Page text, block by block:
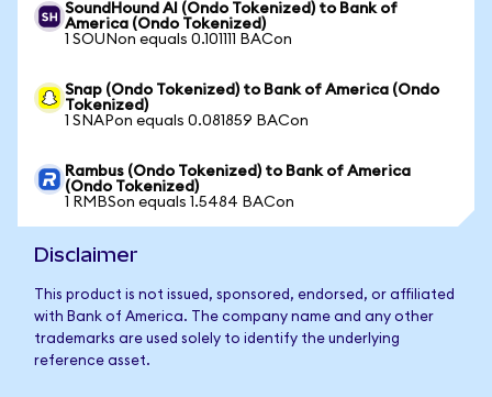
SoundHound AI (Ondo Tokenized) to Bank of
America (Ondo Tokenized)
1 SOUNon equals 0.101111 BACon
Snap (Ondo Tokenized) to Bank of America (Ondo
Tokenized)
1 SNAPon equals 0.081859 BACon
Rambus (Ondo Tokenized) to Bank of America
(Ondo Tokenized)
1 RMBSon equals 1.5484 BACon
Disclaimer
This product is not issued, sponsored, endorsed, or affiliated
with Bank of America. The company name and any other
trademarks are used solely to identify the underlying
reference asset.